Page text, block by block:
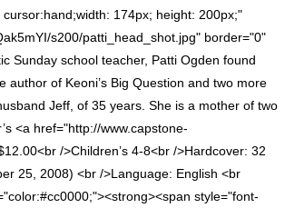
174px; height: 200px;"
s200/patti_head_shot.jpg" border="0"
Sunday school teacher, Patti Ogden found
of Keoni’s Big Question and two more
Jeff, of 35 years. She is a mother of two
<a href="http://www.capstone-
/>Children’s 4-8<br />Hardcover: 32
25, 2008) <br />Language: English <br
style="font-